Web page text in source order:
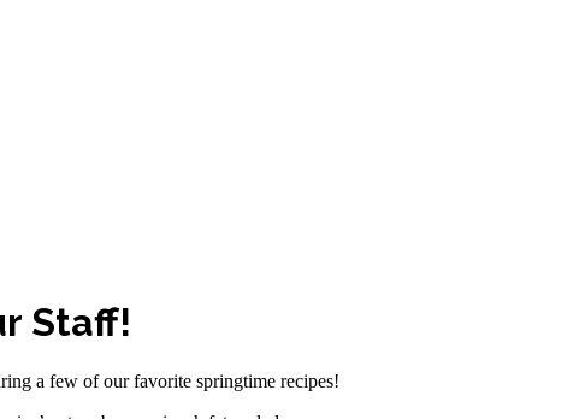
Staff!
a few of our favorite springtime recipes!